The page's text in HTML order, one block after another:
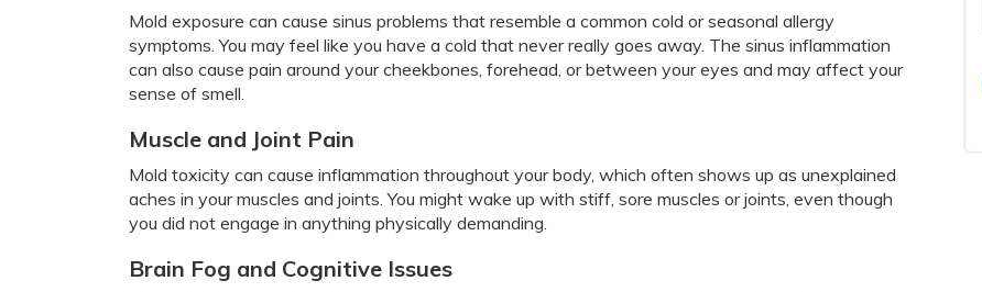
Mold exposure can cause sinus problems that resemble a common cold or seasonal allergy
symptoms. You may feel like you have a cold that never really goes away. The sinus inflammation
can also cause pain around your cheekbones, forehead, or between your eyes and may affect your
sense of smell.
Muscle and Joint Pain
Mold toxicity can cause inflammation throughout your body, which often shows up as unexplained
aches in your muscles and joints. You might wake up with stiff, sore muscles or joints, even though
you did not engage in anything physically demanding.
Brain Fog and Cognitive Issues